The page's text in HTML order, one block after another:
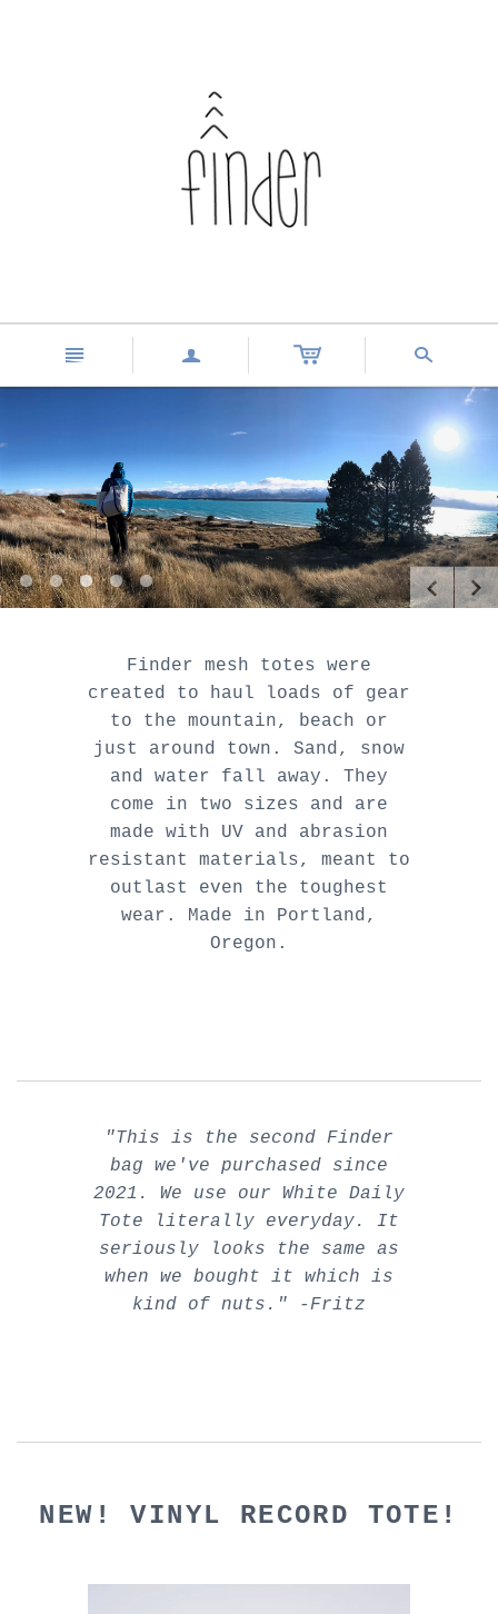
n a s
[]
[]
[]
[]
[]
Finder mesh totes were
created to haul loads of gear
to the mountain, beach or
just around town. Sand, snow
and water fall away. They
come in two sizes and are
made with UV and abrasion
resistant materials, meant to
outlast even the toughest
wear. Made in Portland,
Oregon.
"This is the second Finder
bag we've purchased since
2021. We use our White Daily
Tote literally everyday. It
seriously looks the same as
when we bought it which is
kind of nuts." -Fritz
NEW! VINYL RECORD TOTE!